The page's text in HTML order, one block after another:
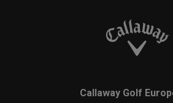
Callaway Golf